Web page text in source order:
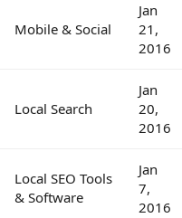
Mobile & Social
Jan
21,
2016
Local Search
Jan
20,
2016
Local SEO Tools
& Software
Jan
7,
2016